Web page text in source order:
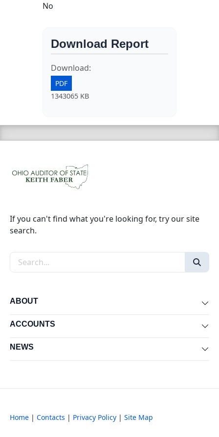
No
Download Report
Download:
PDF
1343065 KB
If you can't find what you're looking for, try our site
search.
Search the site
ABOUT
ACCOUNTS
NEWS
Home | Contacts | Privacy Policy | Site Map